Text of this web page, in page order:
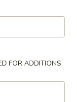
broth
FOR ADDITIONS